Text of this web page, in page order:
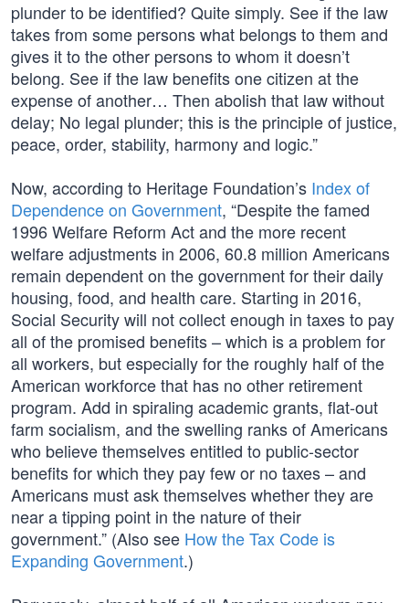
plunder to be identified? Quite simply. See if the law
takes from some persons what belongs to them and
gives it to the other persons to whom it doesn’t
belong. See if the law benefits one citizen at the
expense of another… Then abolish that law without
delay; No legal plunder; this is the principle of justice,
peace, order, stability, harmony and logic.”
Now, according to Heritage Foundation’s Index of
Dependence on Government, “Despite the famed
1996 Welfare Reform Act and the more recent
welfare adjustments in 2006, 60.8 million Americans
remain dependent on the government for their daily
housing, food, and health care. Starting in 2016,
Social Security will not collect enough in taxes to pay
all of the promised benefits – which is a problem for
all workers, but especially for the roughly half of the
American workforce that has no other retirement
program. Add in spiraling academic grants, flat-out
farm socialism, and the swelling ranks of Americans
who believe themselves entitled to public-sector
benefits for which they pay few or no taxes – and
Americans must ask themselves whether they are
near a tipping point in the nature of their
government.” (Also see How the Tax Code is
Expanding Government.)